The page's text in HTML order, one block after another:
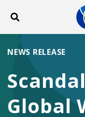
Toggle search
ABOUT
Global
NEWS RELEASE